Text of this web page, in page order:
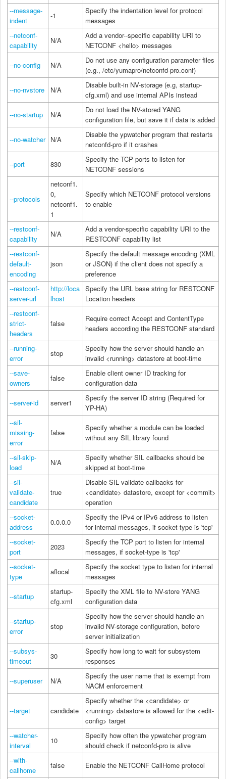
--message-
indent
-1
Specify the indentation level for protocol
messages
--netconf-
capability
N/A
Add a vendor--specific capability URI to
NETCONF <hello> messages
--no-config N/A
Do not use any configuration parameter files
(e.g., /etc/yumapro/netconfd-pro.conf)
--no-nvstore N/A
Disable built-in NV-storage (e.g, startup-
cfg.xml) and use internal APIs instead
--no-startup N/A
Do not load the NV-stored YANG
configuration file, but save it if data is added
--no-watcher N/A
Disable the ypwatcher program that restarts
netconfd-pro if it crashes
--port 830
Specify the TCP ports to listen for
NETCONF sessions
--protocols
netconf1.
0,
netconf1.
1
Specify which NETCONF protocol versions
to enable
--restconf-
capability
N/A
Add a vendor-specific capability URI to the
RESTCONF capability list
--restconf-
default-
encoding
json
Specify the default message encoding (XML
or JSON) if the client does not specify a
preference
--restconf-
server-url
http://loca
lhost
Specify the URL base string for RESTCONF
Location headers
--restconf-
strict-
headers
false
Require correct Accept and ContentType
headers according the RESTCONF standard
--running-
error
stop
Specify how the server should handle an
invalid <running> datastore at boot-time
--save-
owners
false
Enable client owner ID tracking for
configuration data
--server-id server1
Specify the server ID string (Required for
YP-HA)
--sil-
missing-
error
false
Specify whether a module can be loaded
without any SIL library found
--sil-skip-
load
N/A
Specify whether SIL callbacks should be
skipped at boot-time
--sil-
validate-
candidate
true
Disable SIL validate callbacks for
<candidate> datastore, except for <commit>
operation
--socket-
address
0.0.0.0
Specify the IPv4 or IPv6 address to listen
for internal messages, if socket-type is 'tcp'
--socket-
port
2023
Specify the TCP port to listen for internal
messages, if socket-type is 'tcp'
--socket-
type
aflocal
Specify the socket type to listen for internal
messages
--startup
startup-
cfg.xml
Specify the XML file to NV-store YANG
configuration data
--startup-
error
stop
Specify how the server should handle an
invalid NV-storage configuration, before
server initialization
--subsys-
timeout
30
Specify how long to wait for subsystem
responses
--superuser N/A
Specify the user name that is exempt from
NACM enforcement
--target candidate
Specify whether the <candidate> or
<running> datastore is allowed for the <edit-
config> target
--watcher-
interval
10
Specify how often the ypwatcher program
should check if netconfd-pro is alive
--with-
callhome
false Enable the NETCONF CallHome protocol